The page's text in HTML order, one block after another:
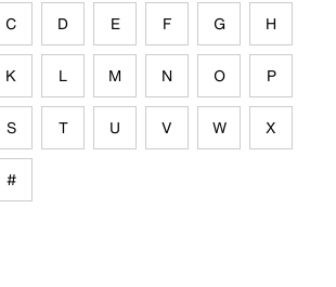
C D E F G H
K L M N O P
S T U V W X
#